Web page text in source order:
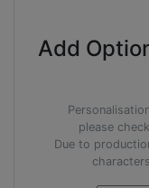
Add
please
Due to